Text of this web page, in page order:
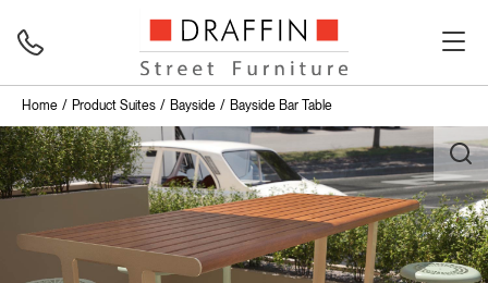
Home Product Suites Bayside Bayside Bar Table